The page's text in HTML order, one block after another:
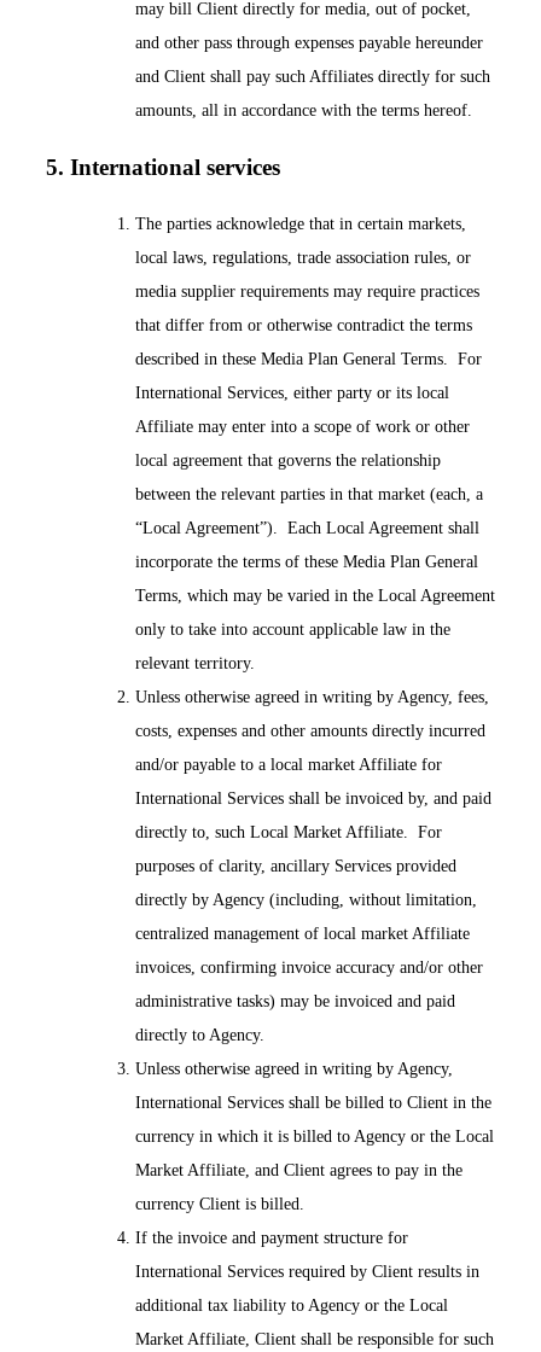
may bill Client directly for media, out of pocket,
and other pass through expenses payable hereunder
and Client shall pay such Affiliates directly for such
amounts, all in accordance with the terms hereof.
5. International services
The parties acknowledge that in certain markets,
local laws, regulations, trade association rules, or
media supplier requirements may require practices
that differ from or otherwise contradict the terms
described in these Media Plan General Terms. For
International Services, either party or its local
Affiliate may enter into a scope of work or other
local agreement that governs the relationship
between the relevant parties in that market (each, a
“Local Agreement”). Each Local Agreement shall
incorporate the terms of these Media Plan General
Terms, which may be varied in the Local Agreement
only to take into account applicable law in the
relevant territory.
Unless otherwise agreed in writing by Agency, fees,
costs, expenses and other amounts directly incurred
and/or payable to a local market Affiliate for
International Services shall be invoiced by, and paid
directly to, such Local Market Affiliate. For
purposes of clarity, ancillary Services provided
directly by Agency (including, without limitation,
centralized management of local market Affiliate
invoices, confirming invoice accuracy and/or other
administrative tasks) may be invoiced and paid
directly to Agency.
Unless otherwise agreed in writing by Agency,
International Services shall be billed to Client in the
currency in which it is billed to Agency or the Local
Market Affiliate, and Client agrees to pay in the
currency Client is billed.
If the invoice and payment structure for
International Services required by Client results in
additional tax liability to Agency or the Local
Market Affiliate, Client shall be responsible for such